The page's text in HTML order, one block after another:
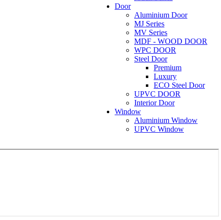
Door
Aluminium Door
MJ Series
MV Series
MDF - WOOD DOOR
WPC DOOR
Steel Door
Premium
Luxury
ECO Steel Door
UPVC DOOR
Interior Door
Window
Aluminium Window
UPVC Window